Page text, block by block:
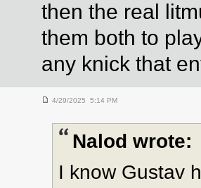
then the real
them both to
any knick that
4/29/2025 5:14 PM
Nalod wrote:
I know Gustav